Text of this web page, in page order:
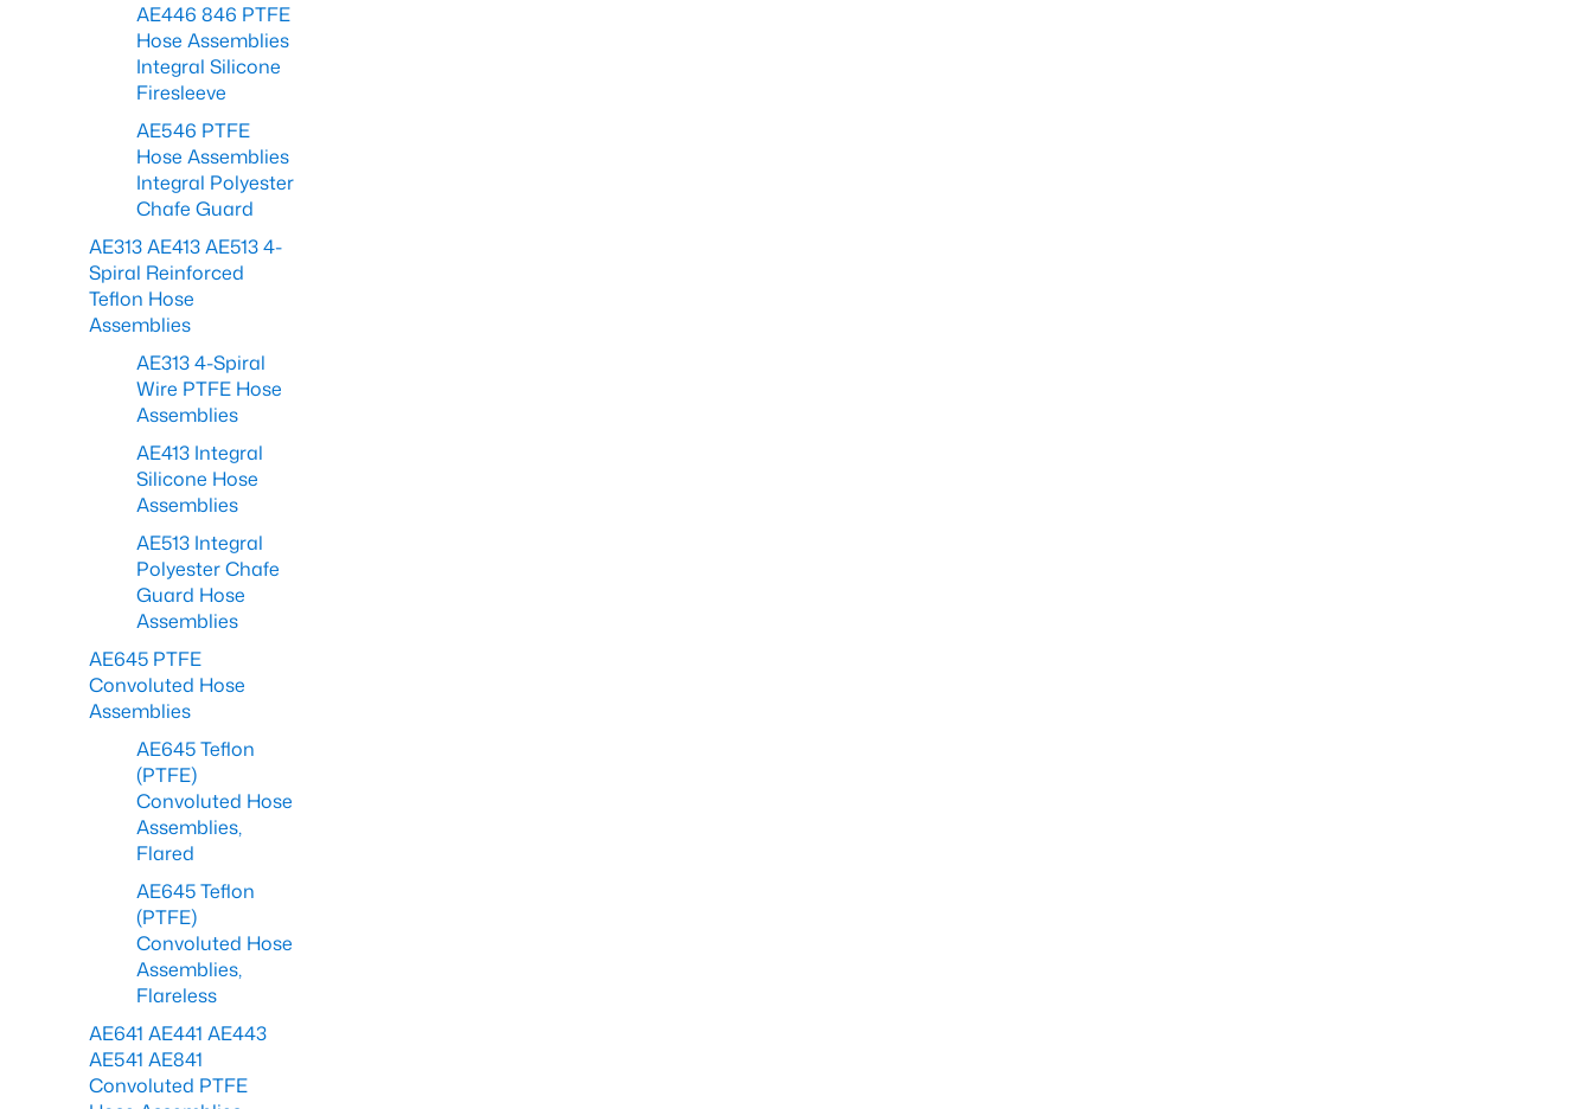
AE446 846 PTFE
Hose Assemblies
Integral Silicone
Firesleeve
AE546 PTFE
Hose Assemblies
Integral Polyester
Chafe Guard
AE313 AE413 AE513 4-
Spiral Reinforced
Teflon Hose
Assemblies
AE313 4-Spiral
Wire PTFE Hose
Assemblies
AE413 Integral
Silicone Hose
Assemblies
AE513 Integral
Polyester Chafe
Guard Hose
Assemblies
AE645 PTFE
Convoluted Hose
Assemblies
AE645 Teflon
(PTFE)
Convoluted Hose
Assemblies,
Flared
AE645 Teflon
(PTFE)
Convoluted Hose
Assemblies,
Flareless
AE641 AE441 AE443
AE541 AE841
Convoluted PTFE